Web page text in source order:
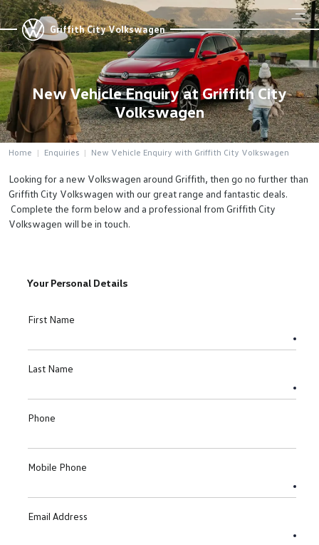
Griffith City Volkswagen
New Vehicle Enquiry at Griffith City
Volkswagen
Home Enquiries New Vehicle Enquiry with Griffith City Volkswagen
Looking for a new Volkswagen around Griffith, then go no further than
Griffith City Volkswagen with our great range and fantastic deals.
Complete the form below and a professional from Griffith City
Volkswagen will be in touch.
Your Personal Details
First Name
Last Name
Phone
Mobile Phone
Email Address